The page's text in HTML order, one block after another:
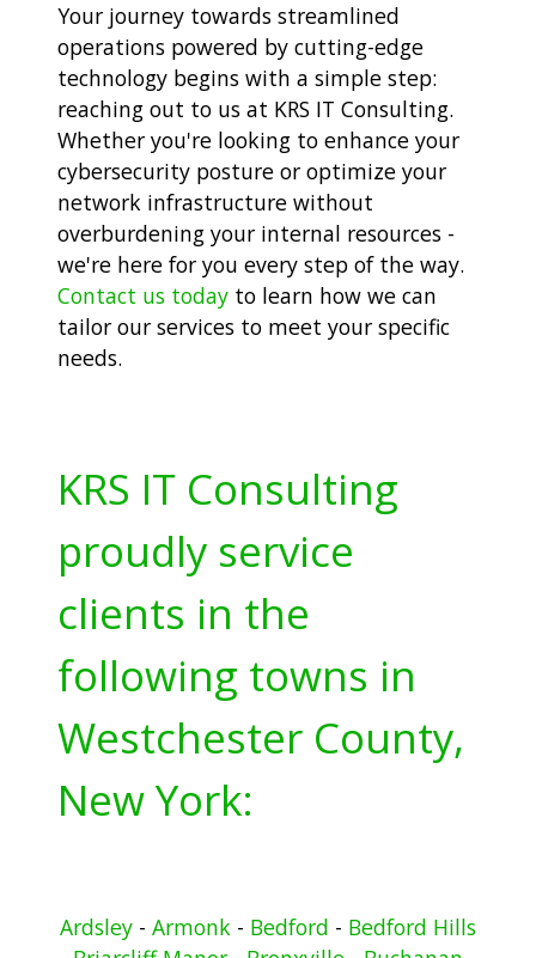
Your journey towards streamlined
operations powered by cutting-edge
technology begins with a simple step:
reaching out to us at KRS IT Consulting.
Whether you're looking to enhance your
cybersecurity posture or optimize your
network infrastructure without
overburdening your internal resources -
we're here for you every step of the way.
Contact us today to learn how we can
tailor our services to meet your specific
needs.
KRS IT Consulting
proudly service
clients in the
following towns in
Westchester County,
New York:
Ardsley - Armonk - Bedford - Bedford Hills